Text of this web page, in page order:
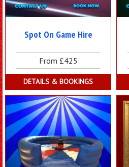
Spot On Game Hire
From £425
DETAILS & BOOKINGS